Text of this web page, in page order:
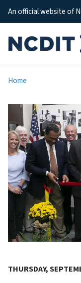
An official website of
Home
THURSDAY,